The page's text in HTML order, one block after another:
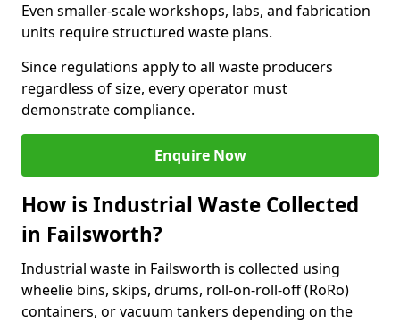
Even smaller-scale workshops, labs, and fabrication
units require structured waste plans.
Since regulations apply to all waste producers
regardless of size, every operator must
demonstrate compliance.
Enquire Now
How is Industrial Waste Collected
in Failsworth?
Industrial waste in Failsworth is collected using
wheelie bins, skips, drums, roll-on-roll-off (RoRo)
containers, or vacuum tankers depending on the